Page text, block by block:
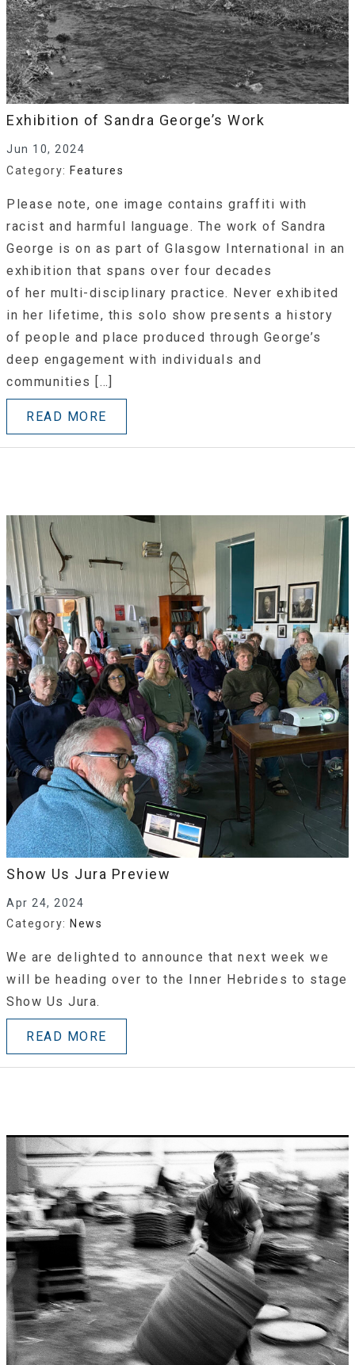
Exhibition of Sandra George’s Work
Jun 10, 2024
Category: Features
Please note, one image contains graffiti with
racist and harmful language. The work of Sandra
George is on as part of Glasgow International in an
exhibition that spans over four decades
of her multi-disciplinary practice. Never exhibited
in her lifetime, this solo show presents a history
of people and place produced through George’s
deep engagement with individuals and
communities […]
READ MORE
Show Us Jura Preview
Apr 24, 2024
Category: News
We are delighted to announce that next week we
will be heading over to the Inner Hebrides to stage
Show Us Jura.
READ MORE